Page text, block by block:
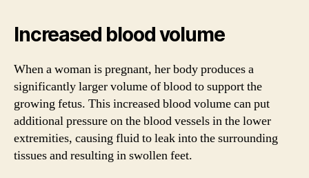
Increased blood volume
When a woman is pregnant, her body produces a
significantly larger volume of blood to support the
growing fetus. This increased blood volume can put
additional pressure on the blood vessels in the lower
extremities, causing fluid to leak into the surrounding
tissues and resulting in swollen feet.